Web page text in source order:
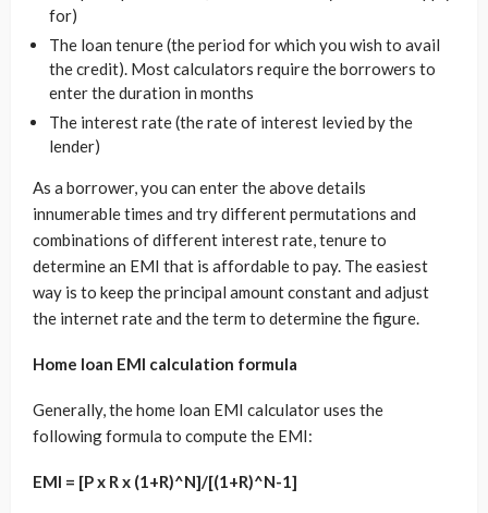
for)
The loan tenure (the period for which you wish to avail
the credit). Most calculators require the borrowers to
enter the duration in months
The interest rate (the rate of interest levied by the
lender)
As a borrower, you can enter the above details
innumerable times and try different permutations and
combinations of different interest rate, tenure to
determine an EMI that is affordable to pay. The easiest
way is to keep the principal amount constant and adjust
the internet rate and the term to determine the figure.
Home loan EMI calculation formula
Generally, the home loan EMI calculator uses the
following formula to compute the EMI:
EMI = [P x R x (1+R)^N]/[(1+R)^N-1]